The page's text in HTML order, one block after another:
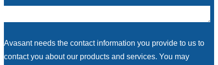
Avasant needs the contact information you provide to us to
contact you about our products and services. You may